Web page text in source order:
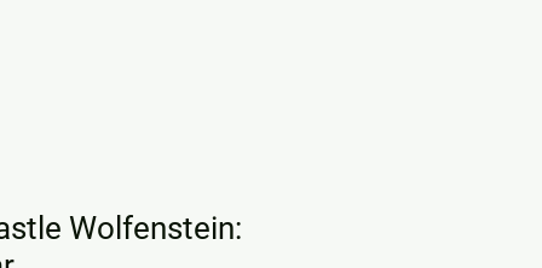
Wolfenstein: